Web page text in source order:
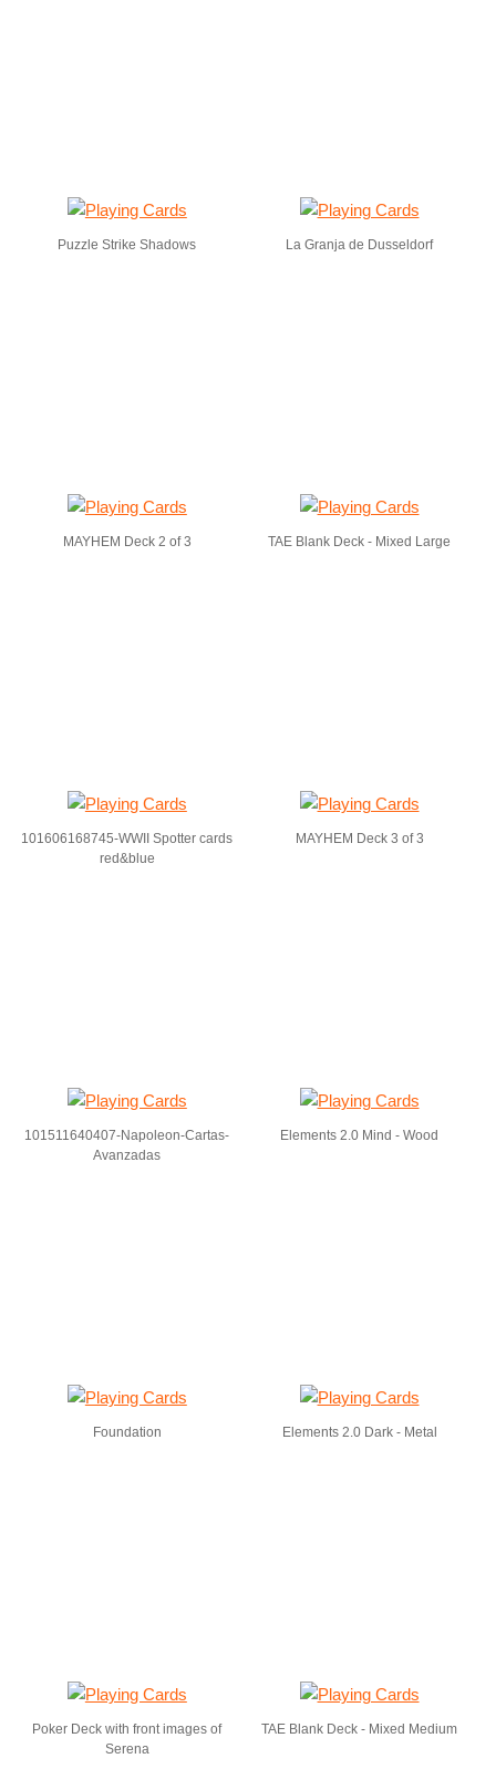
Puzzle Strike Shadows La Granja de Dusseldorf
MAYHEM Deck 2 of 3 TAE Blank Deck - Mixed Large
101606168745-WWII Spotter cards
red&blue
MAYHEM Deck 3 of 3
101511640407-Napoleon-Cartas-
Avanzadas
Elements 2.0 Mind - Wood
Foundation Elements 2.0 Dark - Metal
Poker Deck with front images of
Serena
TAE Blank Deck - Mixed Medium